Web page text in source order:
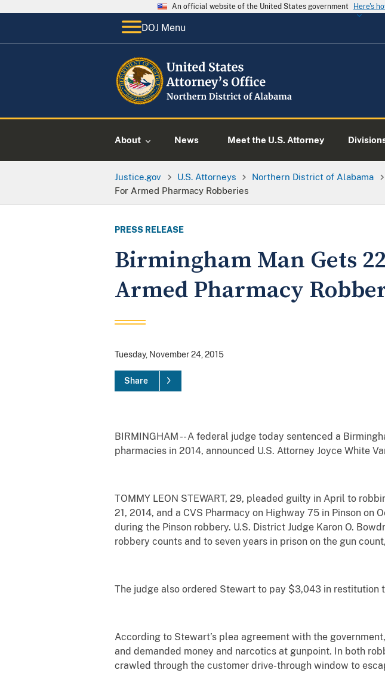
An official website of the United States government Here's
DOJ Menu
About News Meet the U.S. Attorney
Justice.gov U.S. Attorneys Northern District of Alabama
For Armed Pharmacy Robberies
PRESS RELEASE
Birmingham Man Gets
Armed Pharmacy
Tuesday, November 24, 2015
Share
BIRMINGHAM -- A federal judge today sentenced a
pharmacies in 2014, announced U.S. Attorney Joyce White
TOMMY LEON STEWART, 29, pleaded guilty in April to
21, 2014, and a CVS Pharmacy on Highway 75 in Pinson
during the Pinson robbery. U.S. District Judge Karon O.
robbery counts and to seven years in prison on the gun
The judge also ordered Stewart to pay $3,043 in restitution
According to Stewart’s plea agreement with the
and demanded money and narcotics at gunpoint. In both
crawled through the customer drive-through window to